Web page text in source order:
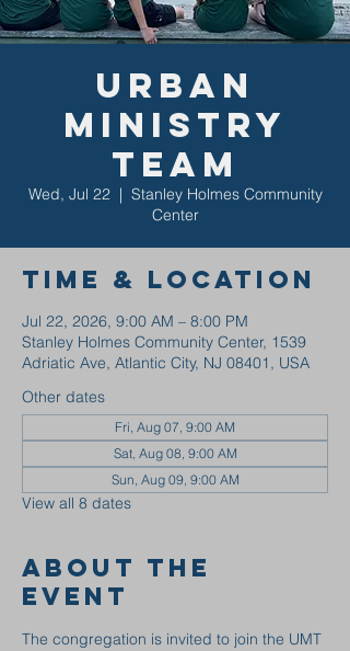
Urban
Ministry
Team
Wed, Jul 22
  |
Stanley Holmes Community
Center
Time & Location
Jul 22, 2026, 9:00 AM – 8:00 PM
Stanley Holmes Community Center, 1539
Adriatic Ave, Atlantic City, NJ 08401, USA
Other dates
Fri, Aug 07, 9:00 AM
Sat, Aug 08, 9:00 AM
Sun, Aug 09, 9:00 AM
View all 8 dates
About the
event
The congregation is invited to join the UMT